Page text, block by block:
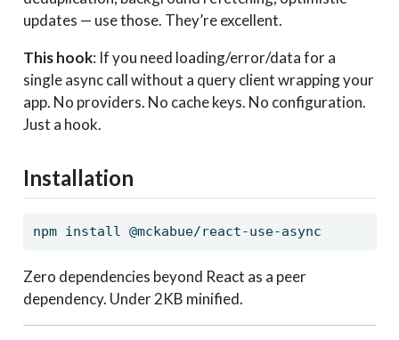
updates — use those. They’re excellent.
This hook: If you need loading/error/data for a
single async call without a query client wrapping your
app. No providers. No cache keys. No configuration.
Just a hook.
Installation
npm install @mckabue/react-use-async
Zero dependencies beyond React as a peer
dependency. Under 2KB minified.